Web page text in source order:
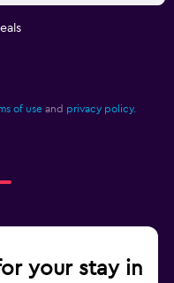
of use and privacy policy.
your stay in